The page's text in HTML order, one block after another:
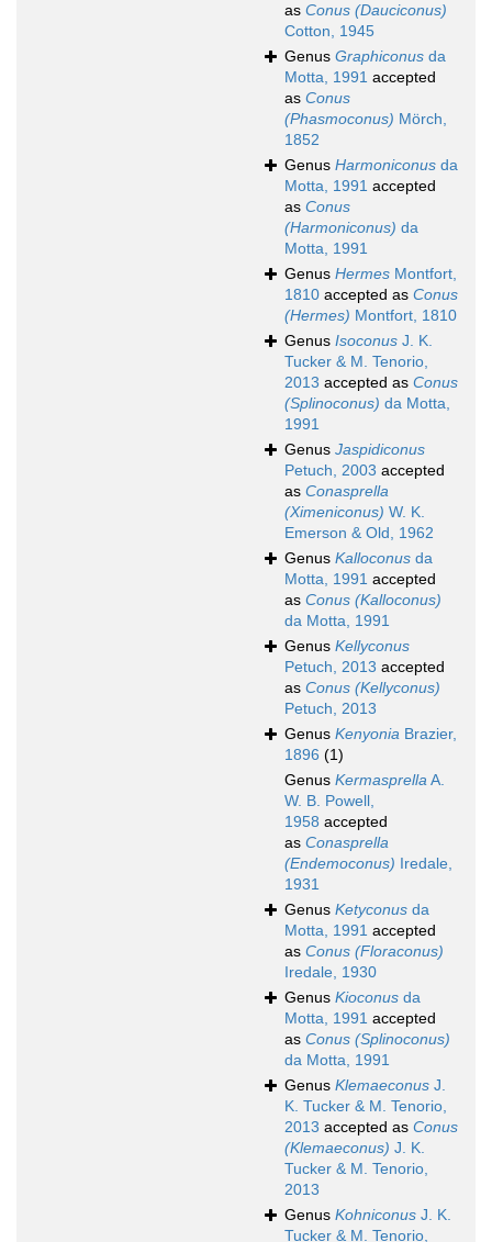
as Conus (Dauciconus)
Cotton, 1945
Genus Graphiconus da
Motta, 1991 accepted
as Conus
(Phasmoconus) Mörch,
1852
Genus Harmoniconus da
Motta, 1991 accepted
as Conus
(Harmoniconus) da
Motta, 1991
Genus Hermes Montfort,
1810 accepted as Conus
(Hermes) Montfort, 1810
Genus Isoconus J. K.
Tucker & M. Tenorio,
2013 accepted as Conus
(Splinoconus) da Motta,
1991
Genus Jaspidiconus
Petuch, 2003 accepted
as Conasprella
(Ximeniconus) W. K.
Emerson & Old, 1962
Genus Kalloconus da
Motta, 1991 accepted
as Conus (Kalloconus)
da Motta, 1991
Genus Kellyconus
Petuch, 2013 accepted
as Conus (Kellyconus)
Petuch, 2013
Genus Kenyonia Brazier,
1896 (1)
Genus KermasprellaA.
W. B. Powell,
1958 accepted
as Conasprella
(Endemoconus) Iredale,
1931
Genus Ketyconus da
Motta, 1991 accepted
as Conus (Floraconus)
Iredale, 1930
Genus Kioconus da
Motta, 1991 accepted
as Conus (Splinoconus)
da Motta, 1991
Genus Klemaeconus J.
K. Tucker & M. Tenorio,
2013 accepted as Conus
(Klemaeconus) J. K.
Tucker & M. Tenorio,
2013
Genus Kohniconus J. K.
Tucker & M. Tenorio,